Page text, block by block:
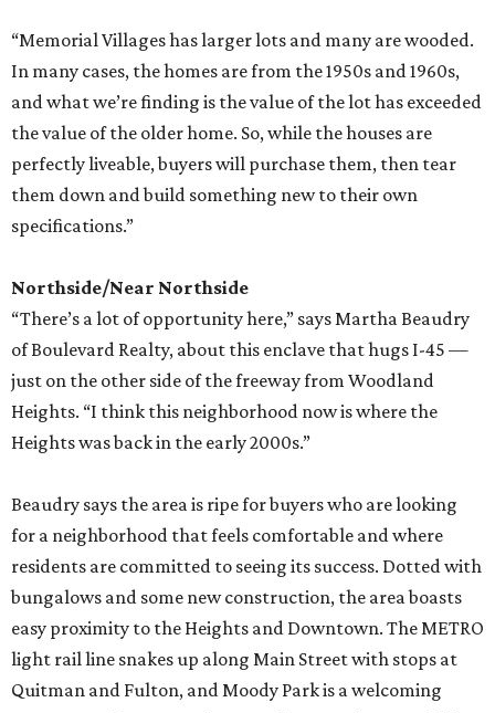
“Memorial Villages has larger lots and many are wooded.
In many cases, the homes are from the 1950s and 1960s,
and what we’re finding is the value of the lot has exceeded
the value of the older home. So, while the houses are
perfectly liveable, buyers will purchase them, then tear
them down and build something new to their own
specifications.”
Northside/Near Northside
“There’s a lot of opportunity here,” says Martha Beaudry
of Boulevard Realty, about this enclave that hugs I-45 —
just on the other side of the freeway from Woodland
Heights. “I think this neighborhood now is where the
Heights was back in the early 2000s.”
Beaudry says the area is ripe for buyers who are looking
for a neighborhood that feels comfortable and where
residents are committed to seeing its success. Dotted with
bungalows and some new construction, the area boasts
easy proximity to the Heights and Downtown. The METRO
light rail line snakes up along Main Street with stops at
Quitman and Fulton, and Moody Park is a welcoming